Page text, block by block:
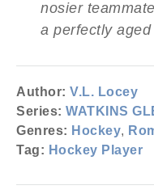
nosier
a perfectly
Author: V.L. Locey
Series: WATKINS
Genres: Hockey,
Tag: Hockey Player